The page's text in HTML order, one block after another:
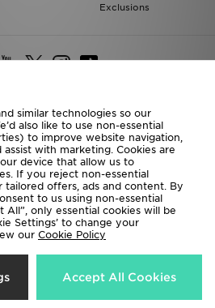
Exclusions
Deliver To
the World
following payment methods
JD Sports All rights reserved.
similar technologies so our
also like to use non-essential
to improve website navigation,
with marketing. Cookies are
device that allow us to
If you reject non-essential
offers, ads and content. By
to us using non-essential
All”, only essential cookies will be
Settings’ to change your
our Cookie Policy
Accept All Cookies